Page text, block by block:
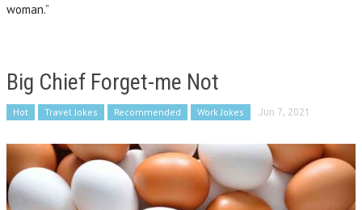
woman.”
Big Chief Forget-me Not
Hot Travel Jokes Recommended Work Jokes Jun 7, 2021